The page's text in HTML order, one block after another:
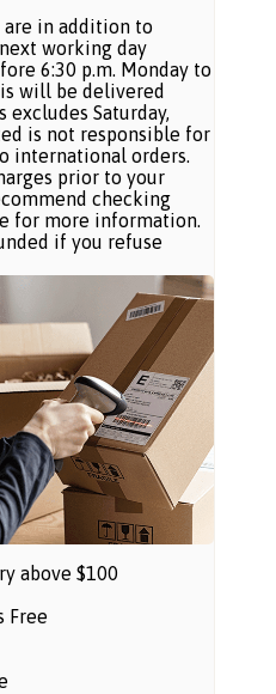
in addition to
working day
6:30 p.m. Monday to
will be delivered
Saturday,
is not responsible for
international orders.
prior to your
checking
for more information.
if you refuse
above $100
Free